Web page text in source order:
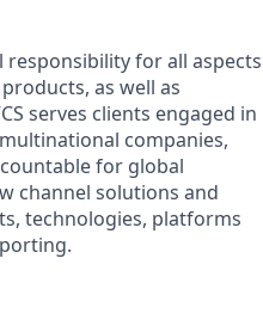
responsibility for all aspects
as well as
serves clients engaged in
companies,
for global
channel solutions and
technologies, platforms